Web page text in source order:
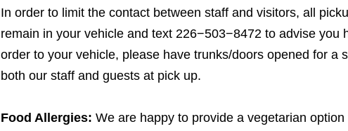
In order to limit the contact between staff and visitors, all
remain in your vehicle and text 226−503−8472 to advise you
order to your vehicle, please have trunks/​doors opened for a
both our staff and guests at pick up.
Food Allergies: We are happy to provide a vegetarian